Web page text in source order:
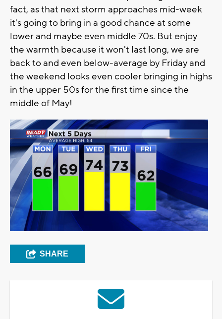
fact, as that next storm approaches mid-week
it's going to bring in a good chance at some
lower and maybe even middle 70s. But enjoy
the warmth because it won't last long, we are
back to and even below-average by Friday and
the weekend looks even cooler bringing in highs
in the upper 50s for the first time since the
middle of May!
SHARE